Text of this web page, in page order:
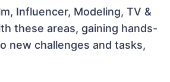
Influencer, Modeling, TV &
these areas, gaining hands-
new challenges and tasks,